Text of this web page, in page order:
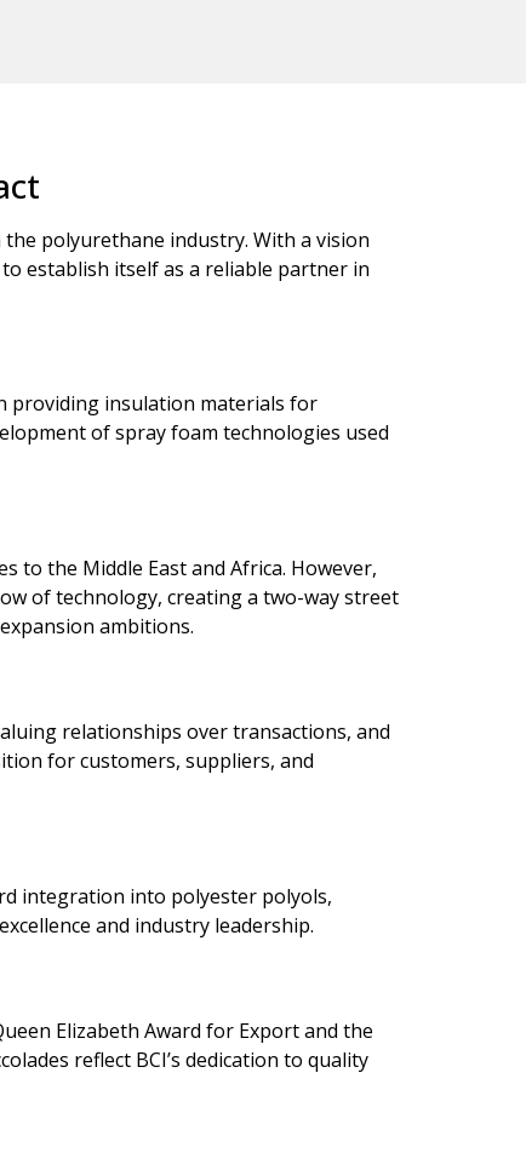
polyurethane industry. With a vision
establish itself as a reliable partner in
providing insulation materials for
of spray foam technologies used
to the Middle East and Africa. However,
of technology, creating a two-way street
ambitions.
relationships over transactions, and
for customers, suppliers, and
integration into polyester polyols,
and industry leadership.
Elizabeth Award for Export and the
reflect BCI’s dedication to quality